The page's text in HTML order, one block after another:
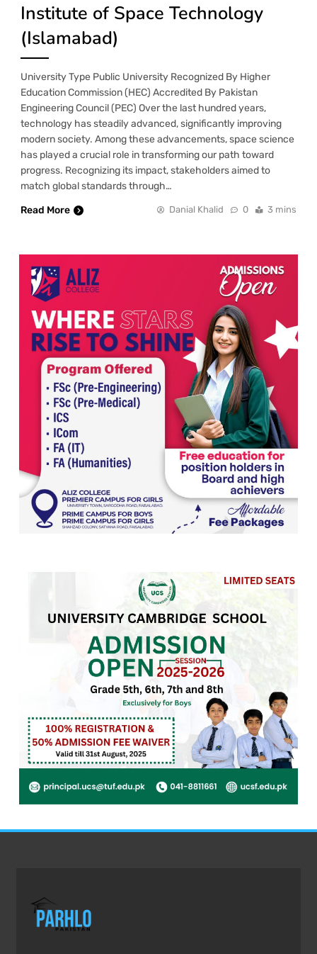
Institute of Space Technology
(Islamabad)
University Type Public University Recognized By Higher
Education Commission (HEC) Accredited By Pakistan
Engineering Council (PEC) Over the last hundred years,
technology has steadily advanced, significantly improving
modern society. Among these advancements, space science
has played a crucial role in transforming our path toward
progress. Recognizing its impact, stakeholders aimed to
match global standards through…
Read More
Danial Khalid 0 3 mins